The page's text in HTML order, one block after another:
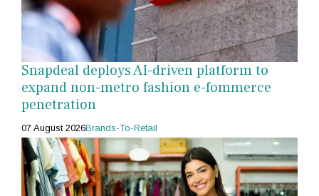
Snapdeal deploys AI-driven platform to
expand non-metro fashion e-fommerce
penetration
07 August 2026Brands-To-Retail